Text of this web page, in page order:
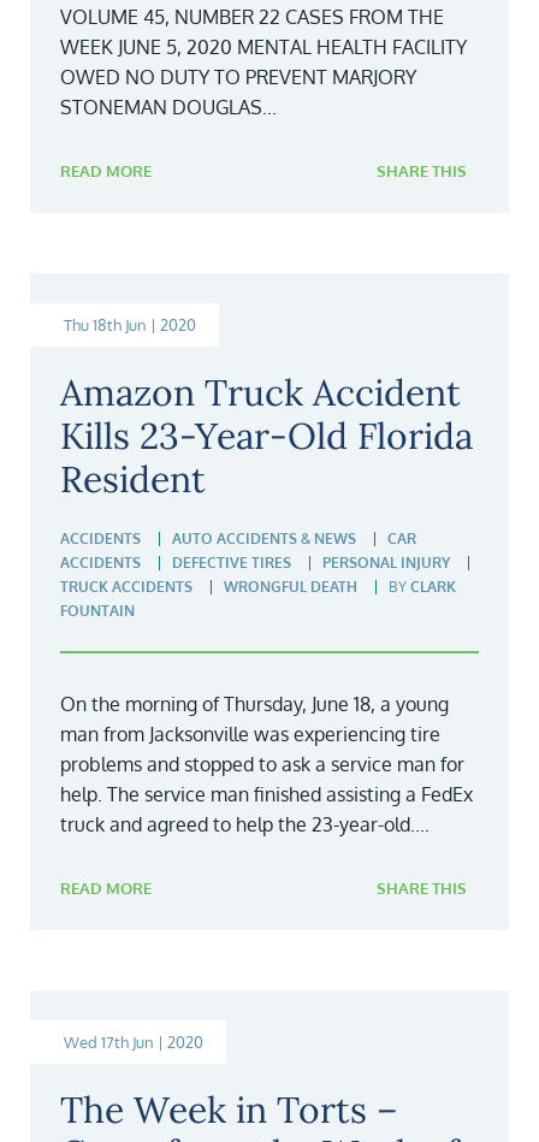
VOLUME 45, NUMBER 22 CASES FROM THE
WEEK JUNE 5, 2020 MENTAL HEALTH FACILITY
OWED NO DUTY TO PREVENT MARJORY
STONEMAN DOUGLAS...
READ MORE SHARE THIS
Thu 18th Jun | 2020
Amazon Truck Accident
Kills 23-Year-Old Florida
Resident
ACCIDENTS AUTO ACCIDENTS & NEWS
CAR
ACCIDENTS
DEFECTIVE TIRES
PERSONAL INJURY
TRUCK ACCIDENTS
WRONGFUL DEATH BY CLARK
FOUNTAIN
On the morning of Thursday, June 18, a young
man from Jacksonville was experiencing tire
problems and stopped to ask a service man for
help. The service man finished assisting a FedEx
truck and agreed to help the 23-year-old....
READ MORE SHARE THIS
Wed 17th Jun | 2020
The Week in Torts –